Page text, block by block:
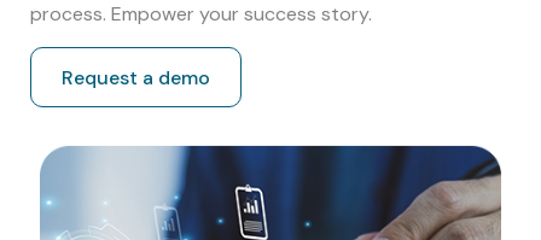
process. Empower your success story.
Request a demo